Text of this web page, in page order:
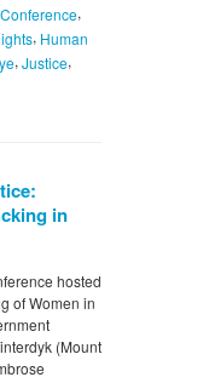
Conference,
, Human
, Justice,
in
hosted
of Women in
(Mount